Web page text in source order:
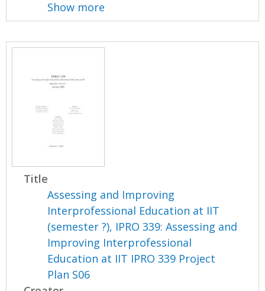
Show more
Title
Assessing and Improving
Interprofessional Education at IIT
(semester ?), IPRO 339: Assessing and
Improving Interprofessional
Education at IIT IPRO 339 Project
Plan S06